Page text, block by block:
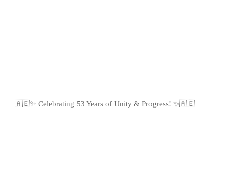
🇦🇪✨ Celebrating 53 Years of Unity & Progress! ✨🇦🇪